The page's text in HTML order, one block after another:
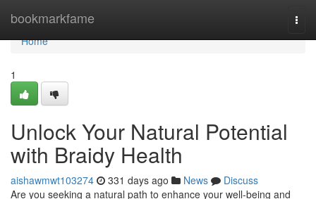
bookmarkfame
Home
Home
1
Unlock Your Natural Potential
with Braidy Health
aishawmwt103274 331 days ago News
Discuss
Are you seeking a natural path to enhance your well-being and